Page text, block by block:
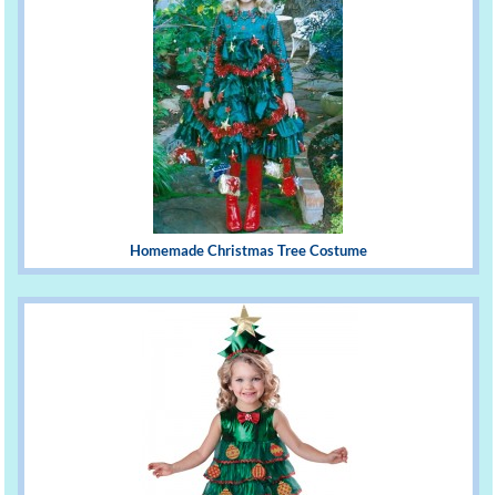
Homemade Christmas Tree Costume